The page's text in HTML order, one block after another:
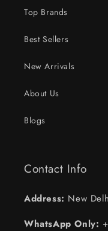
Top Brands
Best Sellers
New Arrivals
About Us
Blogs
Contact Info
Address: New
WhatsApp Only: